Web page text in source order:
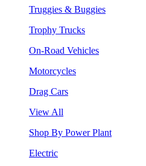
Truggies & Buggies
Trophy Trucks
On-Road Vehicles
Motorcycles
Drag Cars
View All
Shop By Power Plant
Electric